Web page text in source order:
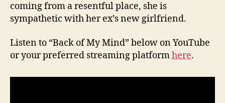
coming from a resentful place, she is
sympathetic with her ex’s new girlfriend.
Listen to “Back of My Mind” below on YouTube
or your preferred streaming platformhere.